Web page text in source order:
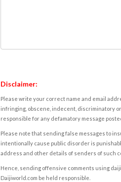
Disclaimer:
Please write your correct name and email
infringing, obscene, indecent, discriminatory
responsible for any defamatory message
Please note that sending false messages to
intentionally cause public disorder is
address and other details of senders of such
Hence, sending offensive comments using
Daijiworld.com be held responsible.